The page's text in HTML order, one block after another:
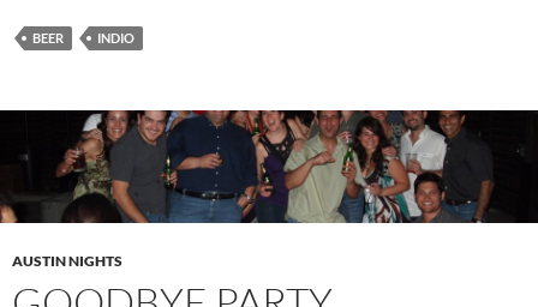
BEER INDIO
AUSTIN NIGHTS